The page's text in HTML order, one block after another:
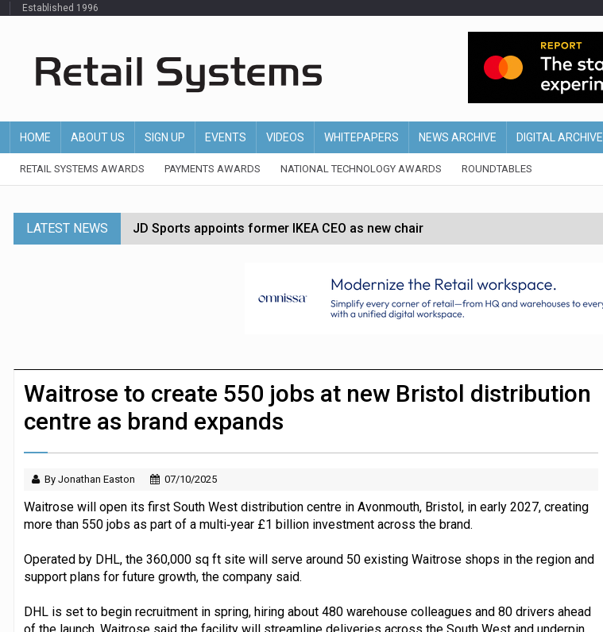
Established 1996
HOME ABOUT US SIGN UP EVENTS VIDEOS WHITEPAPERS NEWS ARCHIVE DIGITAL ARCHIVE
RETAIL SYSTEMS AWARDS PAYMENTS AWARDS NATIONAL TECHNOLOGY AWARDS ROUNDTABLES
LATEST NEWS JD Sports appoints former IKEA CEO as new chair
Dunelm launches AI shopping agent in partnership with Google Cloud
Morrisons to roll out computer vision for self-checkouts
JPMorgan Payments and Klarna launch integration for US retailers
Waitrose to create 550 jobs at new Bristol distribution
centre as brand expands
By Jonathan Easton 07/10/2025
Waitrose will open its first South West distribution centre in Avonmouth, Bristol, in early 2027, creating
more than 550 jobs as part of a multi‑year £1 billion investment across the brand.
Operated by DHL, the 360,000 sq ft site will serve around 50 existing Waitrose shops in the region and
support plans for future growth, the company said.
DHL is set to begin recruitment in spring, hiring about 480 warehouse colleagues and 80 drivers ahead
of the launch. Waitrose said the facility will streamline deliveries across the South West and underpin